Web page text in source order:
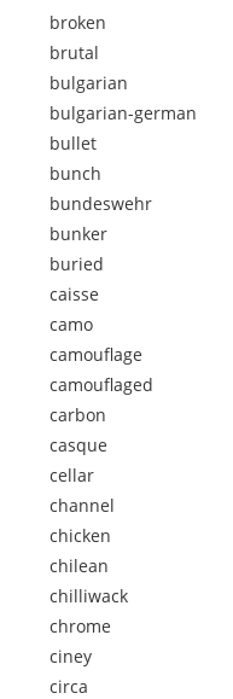
broken
brutal
bulgarian
bulgarian-german
bullet
bunch
bundeswehr
bunker
buried
caisse
camo
camouflage
camouflaged
carbon
casque
cellar
channel
chicken
chilean
chilliwack
chrome
ciney
circa